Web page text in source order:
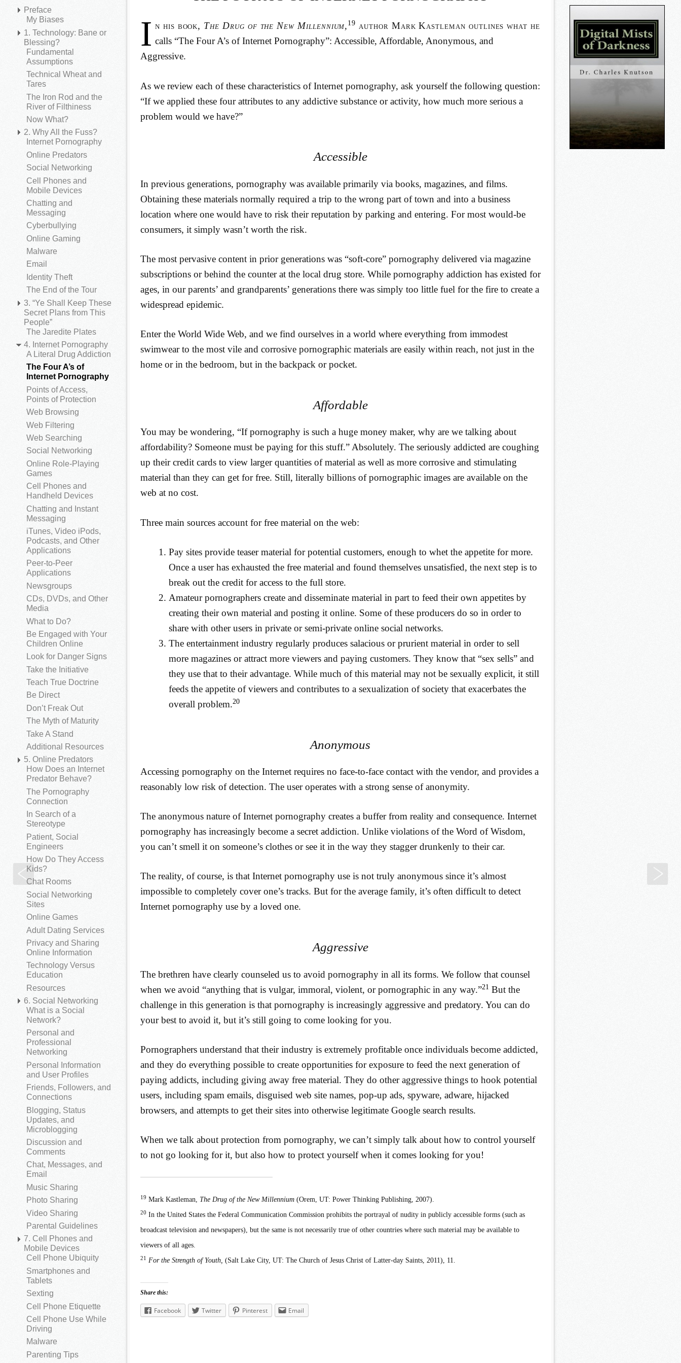
A Literal Drug Addiction
I n his book, The Drug of the New Millennium,19 author Mark Kastleman outlines what he
calls “The Four A’s of Internet Pornography”: Accessible, Affordable, Anonymous, and
Aggressive.
As we review each of these characteristics of Internet pornography, ask yourself the following question:
“If we applied these four attributes to any addictive substance or activity, how much more serious a
problem would we have?”
Accessible
In previous generations, pornography was available primarily via books, magazines, and films.
Obtaining these materials normally required a trip to the wrong part of town and into a business
location where one would have to risk their reputation by parking and entering. For most would-be
consumers, it simply wasn’t worth the risk.
The most pervasive content in prior generations was “soft-core” pornography delivered via magazine
subscriptions or behind the counter at the local drug store. While pornography addiction has existed for
ages, in our parents’ and grandparents’ generations there was simply too little fuel for the fire to create a
widespread epidemic.
Enter the World Wide Web, and we find ourselves in a world where everything from immodest
swimwear to the most vile and corrosive pornographic materials are easily within reach, not just in the
home or in the bedroom, but in the backpack or pocket.
Affordable
You may be wondering, “If pornography is such a huge money maker, why are we talking about
affordability? Someone must be paying for this stuff.” Absolutely. The seriously addicted are coughing
up their credit cards to view larger quantities of material as well as more corrosive and stimulating
material than they can get for free. Still, literally billions of pornographic images are available on the
web at no cost.
Three main sources account for free material on the web:
Pay sites provide teaser material for potential customers, enough to whet the appetite for more.
Once a user has exhausted the free material and found themselves unsatisfied, the next step is to
break out the credit for access to the full store.
Amateur pornographers create and disseminate material in part to feed their own appetites by
creating their own material and posting it online. Some of these producers do so in order to
share with other users in private or semi-private online social networks.
The entertainment industry regularly produces salacious or prurient material in order to sell
more magazines or attract more viewers and paying customers. They know that “sex sells” and
they use that to their advantage. While much of this material may not be sexually explicit, it still
feeds the appetite of viewers and contributes to a sexualization of society that exacerbates the
overall problem.20
Anonymous
Accessing pornography on the Internet requires no face-to-face contact with the vendor, and provides a
reasonably low risk of detection. The user operates with a strong sense of anonymity.
The anonymous nature of Internet pornography creates a buffer from reality and consequence. Internet
pornography has increasingly become a secret addiction. Unlike violations of the Word of Wisdom,
you can’t smell it on someone’s clothes or see it in the way they stagger drunkenly to their car.
The reality, of course, is that Internet pornography use is not truly anonymous since it’s almost
impossible to completely cover one’s tracks. But for the average family, it’s often difficult to detect
Internet pornography use by a loved one.
Aggressive
The brethren have clearly counseled us to avoid pornography in all its forms. We follow that counsel
when we avoid “anything that is vulgar, immoral, violent, or pornographic in any way.”21 But the
challenge in this generation is that pornography is increasingly aggressive and predatory. You can do
your best to avoid it, but it’s still going to come looking for you.
Pornographers understand that their industry is extremely profitable once individuals become addicted,
and they do everything possible to create opportunities for exposure to feed the next generation of
paying addicts, including giving away free material. They do other aggressive things to hook potential
users, including spam emails, disguised web site names, pop-up ads, spyware, adware, hijacked
browsers, and attempts to get their sites into otherwise legitimate Google search results.
When we talk about protection from pornography, we can’t simply talk about how to control yourself
to not go looking for it, but also how to protect yourself when it comes looking for you!
19 Mark Kastleman, The Drug of the New Millennium (Orem, UT: Power Thinking Publishing, 2007).
20 In the United States the Federal Communication Commission prohibits the portrayal of nudity in publicly accessible forms (such as
broadcast television and newspapers), but the same is not necessarily true of other countries where such material may be available to
viewers of all ages.
21 For the Strength of Youth, (Salt Lake City, UT: The Church of Jesus Christ of Latter-day Saints, 2011), 11.
Share this:
Facebook Twitter Pinterest Email
Preface
My Biases
1. Technology: Bane or
Blessing?
Fundamental
Assumptions
Technical Wheat and
Tares
The Iron Rod and the
River of Filthiness
Now What?
2. Why All the Fuss?
Internet Pornography
Online Predators
Social Networking
Cell Phones and
Mobile Devices
Chatting and
Messaging
Cyberbullying
Online Gaming
Malware
Email
Identity Theft
The End of the Tour
3. “Ye Shall Keep These
Secret Plans from This
People”
The Jaredite Plates
4. Internet Pornography
A Literal Drug Addiction
The Four A’s of
Internet Pornography
Points of Access,
Points of Protection
Web Browsing
Web Filtering
Web Searching
Social Networking
Online Role-Playing
Games
Cell Phones and
Handheld Devices
Chatting and Instant
Messaging
iTunes, Video iPods,
Podcasts, and Other
Applications
Peer-to-Peer
Applications
Newsgroups
CDs, DVDs, and Other
Media
What to Do?
Be Engaged with Your
Children Online
Look for Danger Signs
Take the Initiative
Teach True Doctrine
Be Direct
Don’t Freak Out
The Myth of Maturity
Take A Stand
Additional Resources
5. Online Predators
How Does an Internet
Predator Behave?
The Pornography
Connection
In Search of a
Stereotype
Patient, Social
Engineers
How Do They Access
Kids?
Chat Rooms
Social Networking
Sites
Online Games
Adult Dating Services
Privacy and Sharing
Online Information
Technology Versus
Education
Resources
6. Social Networking
What is a Social
Network?
Personal and
Professional
Networking
Personal Information
and User Profiles
Friends, Followers, and
Connections
Blogging, Status
Updates, and
Microblogging
Discussion and
Comments
Chat, Messages, and
Email
Music Sharing
Photo Sharing
Video Sharing
Parental Guidelines
7. Cell Phones and
Mobile Devices
Cell Phone Ubiquity
Smartphones and
Tablets
Sexting
Cell Phone Etiquette
Cell Phone Use While
Driving
Malware
Parenting Tips